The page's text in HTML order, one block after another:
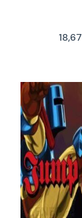
18,67